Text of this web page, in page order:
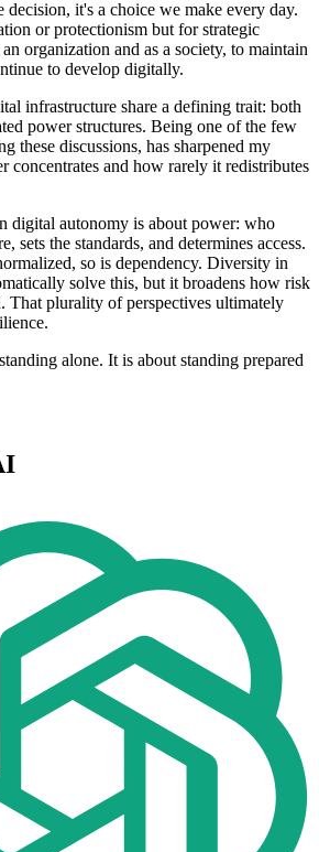
decision, it's a choice we make every day.
or protectionism but for strategic
organization and as a society, to maintain
to develop digitally.
infrastructure share a defining trait: both
power structures. Being one of the few
these discussions, has sharpened my
concentrates and how rarely it redistributes
digital autonomy is about power: who
sets the standards, and determines access.
so is dependency. Diversity in
solve this, but it broadens how risk
That plurality of perspectives ultimately
alone. It is about standing prepared